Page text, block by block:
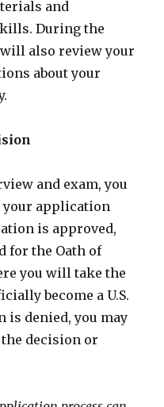
and
During the
also review your
about your
and exam, you
your application
is approved,
for the Oath of
you will take the
become a U.S.
denied, you may
decision or